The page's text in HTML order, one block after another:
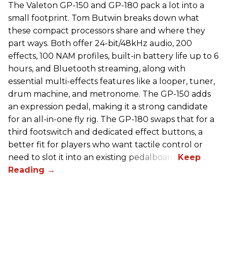
The Valeton GP-150 and GP-180 pack a lot into a
small footprint. Tom Butwin breaks down what
these compact processors share and where they
part ways. Both offer 24-bit/48kHz audio, 200
effects, 100 NAM profiles, built-in battery life up to 6
hours, and Bluetooth streaming, along with
essential multi-effects features like a looper, tuner,
drum machine, and metronome. The GP-150 adds
an expression pedal, making it a strong candidate
for an all-in-one fly rig. The GP-180 swaps that for a
third footswitch and dedicated effect buttons, a
better fit for players who want tactile control or
need to slot it into an existing pedalboard.